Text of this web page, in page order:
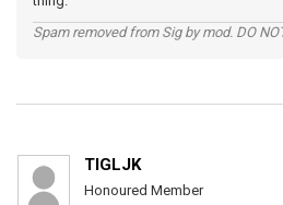
Spam removed from Sig by mod. DO
TIGLJK
Honoured Member